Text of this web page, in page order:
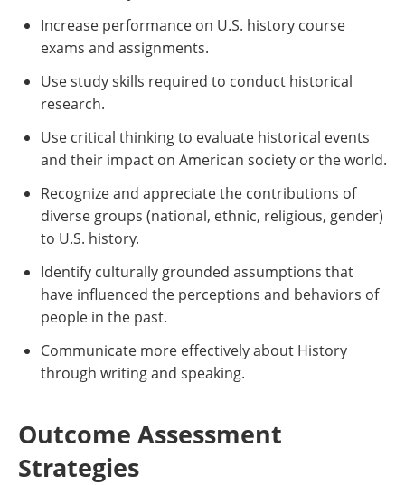
Increase performance on U.S. history course
exams and assignments.
Use study skills required to conduct historical
research.
Use critical thinking to evaluate historical events
and their impact on American society or the world.
Recognize and appreciate the contributions of
diverse groups (national, ethnic, religious, gender)
to U.S. history.
Identify culturally grounded assumptions that
have influenced the perceptions and behaviors of
people in the past.
Communicate more effectively about History
through writing and speaking.
Outcome Assessment
Strategies